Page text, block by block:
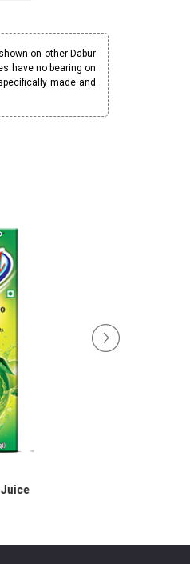
on other Dabur
have no bearing on
made and